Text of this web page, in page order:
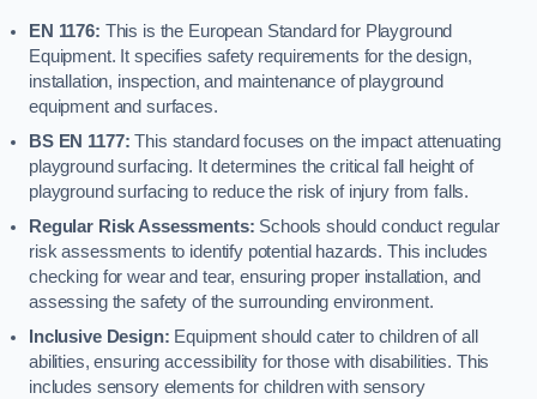
EN 1176: This is the European Standard for Playground
Equipment. It specifies safety requirements for the design,
installation, inspection, and maintenance of playground
equipment and surfaces.
BS EN 1177:This standard focuses on the impact attenuating
playground surfacing. It determines the critical fall height of
playground surfacing to reduce the risk of injury from falls.
Regular Risk Assessments: Schools should conduct regular
risk assessments to identify potential hazards. This includes
checking for wear and tear, ensuring proper installation, and
assessing the safety of the surrounding environment.
Inclusive Design: Equipment should cater to children of all
abilities, ensuring accessibility for those with disabilities. This
includes sensory elements for children with sensory